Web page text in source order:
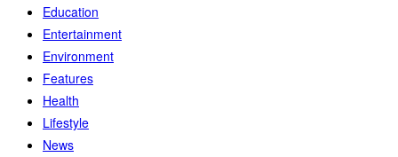
Education
Entertainment
Environment
Features
Health
Lifestyle
News